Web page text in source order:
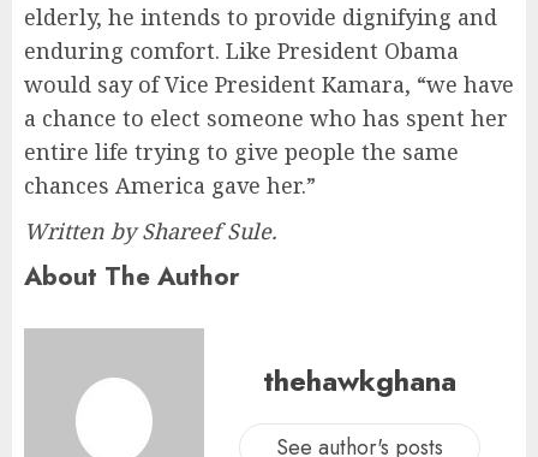
elderly, he intends to provide dignifying and
enduring comfort. Like President Obama
would say of Vice President Kamara, “we have
a chance to elect someone who has spent her
entire life trying to give people the same
chances America gave her.”
Written by Shareef Sule.
About The Author
thehawkghana
See author's posts